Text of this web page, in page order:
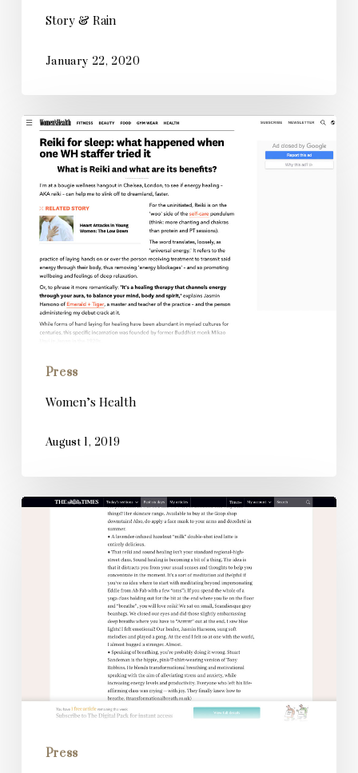
Story & Rain
January 22, 2020
Women’s
Health
Press
Women’s Health
August 1, 2019
The
Press